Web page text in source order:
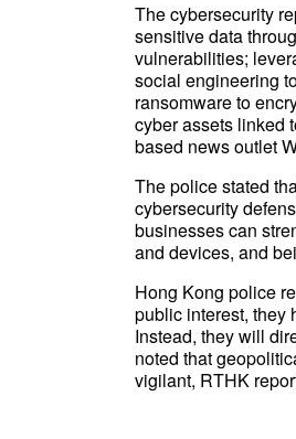
The cybersecurity
sensitive data
vulnerabilities;
social engineering
ransomware to
cyber assets linked
based news outlet
The police stated
cybersecurity
businesses can
and devices, and
Hong Kong police
public interest, they
Instead, they will
noted that
vigilant, RTHK